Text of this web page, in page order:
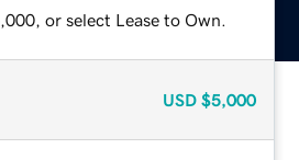
or select Lease to Own.
USD $5,000